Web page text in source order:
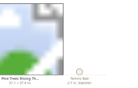
Pine Trees Rising Th…
31.1 × 37.6 in.
Tennis Ball
2.7 in. diameter